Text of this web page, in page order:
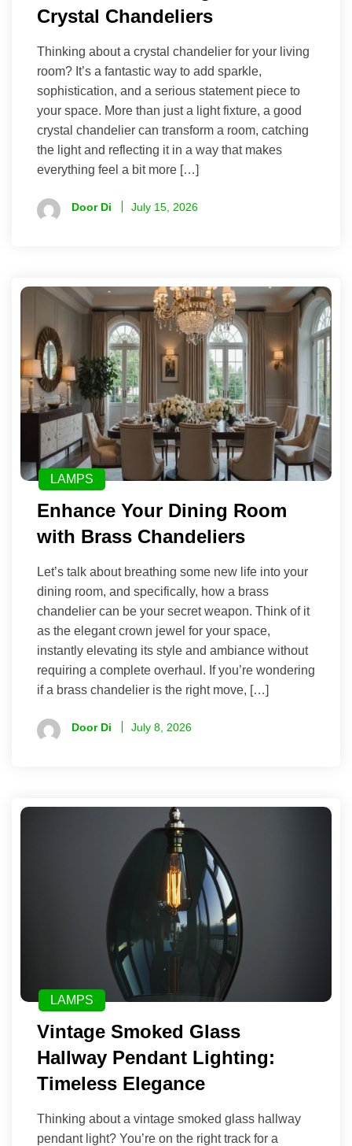
Crystal Chandeliers
Thinking about a crystal chandelier for your living
room? It’s a fantastic way to add sparkle,
sophistication, and a serious statement piece to
your space. More than just a light fixture, a good
crystal chandelier can transform a room, catching
the light and reflecting it in a way that makes
everything feel a bit more […]
Door Di July 15, 2026
LAMPS
Enhance Your Dining Room
with Brass Chandeliers
Let’s talk about breathing some new life into your
dining room, and specifically, how a brass
chandelier can be your secret weapon. Think of it
as the elegant crown jewel for your space,
instantly elevating its style and ambiance without
requiring a complete overhaul. If you’re wondering
if a brass chandelier is the right move, […]
Door Di July 8, 2026
LAMPS
Vintage Smoked Glass
Hallway Pendant Lighting:
Timeless Elegance
Thinking about a vintage smoked glass hallway
pendant light? You’re on the right track for a